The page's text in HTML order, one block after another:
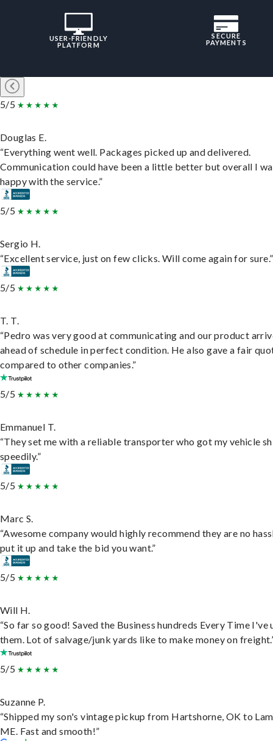
USER-FRIENDLY
PLATFORM
SECURE
PAYMENTS
5/5
Douglas E.
“Everything went well. Packages picked up and delivered.
Communication could have been a little better but overall I
happy with the service.”
5/5
Sergio H.
“Excellent service, just on few clicks. Will come again for sure.”
5/5
T. T.
“Pedro was very good at communicating and our product
ahead of schedule in perfect condition. He also gave a fair
compared to other companies.”
5/5
Emmanuel T.
“They set me with a reliable transporter who got my vehicle
speedily.”
5/5
Marc S.
“Awesome company would highly recommend they are no
put it up and take the bid you want.”
5/5
Will H.
“So far so good! Saved the Business hundreds Every Time I've
them. Lot of salvage/junk yards like to make money on
5/5
Suzanne P.
“Shipped my son's vintage pickup from Hartshorne, OK to
ME. Fast and smooth!”